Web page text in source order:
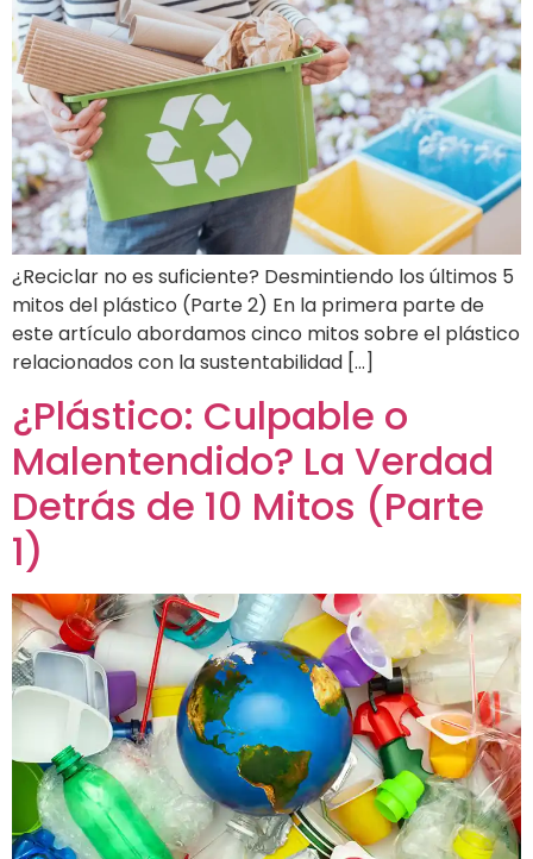
¿Reciclar no es suficiente? Desmintiendo los últimos 5
mitos del plástico (Parte 2) En la primera parte de
este artículo abordamos cinco mitos sobre el plástico
relacionados con la sustentabilidad […]
¿Plástico: Culpable o
Malentendido? La Verdad
Detrás de 10 Mitos (Parte
1)